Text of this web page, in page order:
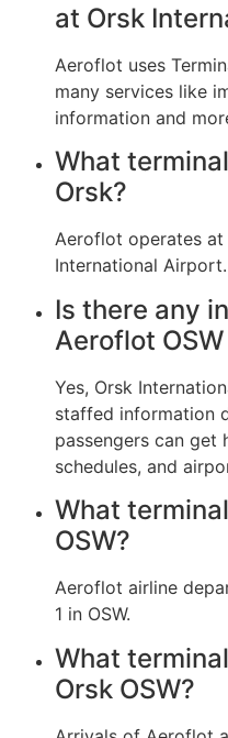
at Orsk
Aeroflot uses
many services like
information and
What
Orsk?
Aeroflot operates at
International Airport.
Is there any
Aeroflot
Yes, Orsk
staffed information
passengers can
schedules, and
What
OSW?
Aeroflot airline
1 in OSW.
What
Orsk OSW?